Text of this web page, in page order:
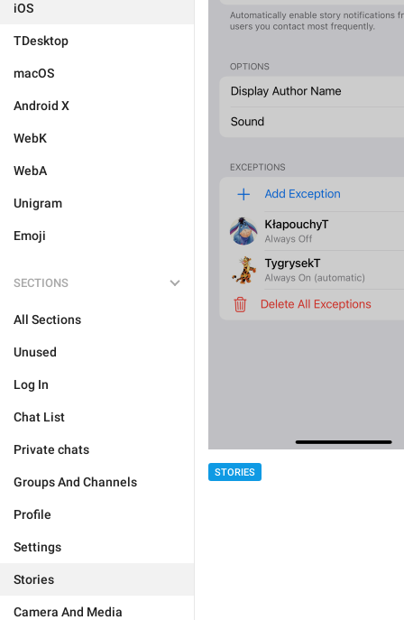
iOS
TDesktop
macOS
Android X
WebK
WebA
Unigram
Emoji
SECTIONS
All Sections
Unused
Log In
Chat List
Private chats
Groups And Channels
Profile
Settings
Stories
Camera And Media
STORIES